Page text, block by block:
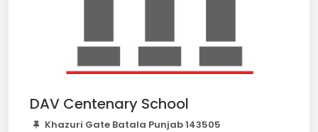
DAV Centenary School
Khazuri Gate Batala Punjab 143505